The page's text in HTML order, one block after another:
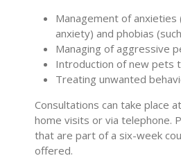
Management of anxieties
anxiety) and phobias
Managing of aggressive
Introduction of new pets
Treating unwanted
Consultations can take place
home visits or via telephone.
that are part of a six-week
offered.